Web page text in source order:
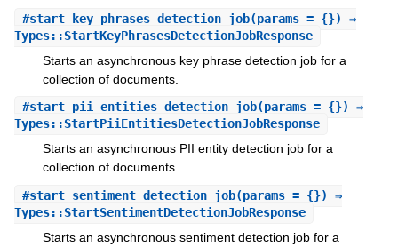
#start_key_phrases_detection_job(params = {}) ⇒
Types::StartKeyPhrasesDetectionJobResponse
Starts an asynchronous key phrase detection job for a
collection of documents.
#start_pii_entities_detection_job(params = {}) ⇒
Types::StartPiiEntitiesDetectionJobResponse
Starts an asynchronous PII entity detection job for a
collection of documents.
#start_sentiment_detection_job(params = {}) ⇒
Types::StartSentimentDetectionJobResponse
Starts an asynchronous sentiment detection job for a